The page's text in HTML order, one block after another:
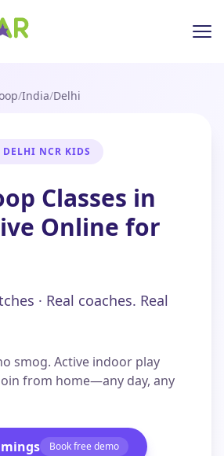
/India/Delhi
NCR KIDS
Classes in
Online for
· Real coaches. Real
smog. Active indoor play
from home—any day, any
Book free demo